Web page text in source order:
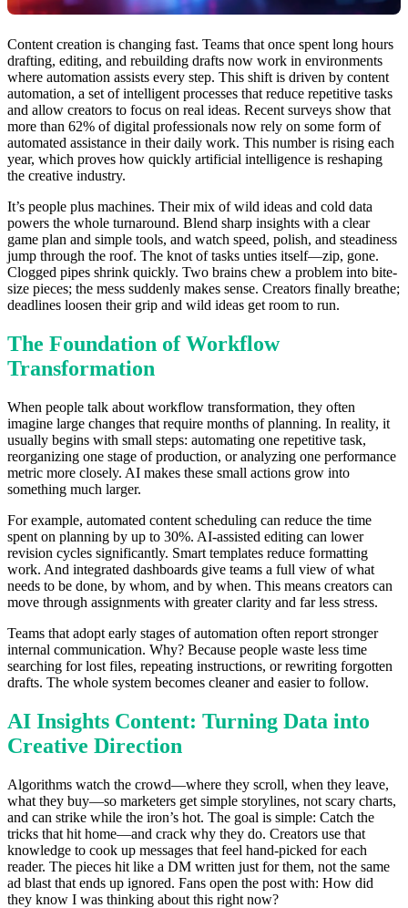
Content creation is changing fast. Teams that once spent long hours
drafting, editing, and rebuilding drafts now work in environments
where automation assists every step. This shift is driven by content
automation, a set of intelligent processes that reduce repetitive tasks
and allow creators to focus on real ideas. Recent surveys show that
more than 62% of digital professionals now rely on some form of
automated assistance in their daily work. This number is rising each
year, which proves how quickly artificial intelligence is reshaping
the creative industry.
It’s people plus machines. Their mix of wild ideas and cold data
powers the whole turnaround. Blend sharp insights with a clear
game plan and simple tools, and watch speed, polish, and steadiness
jump through the roof. The knot of tasks unties itself—zip, gone.
Clogged pipes shrink quickly. Two brains chew a problem into bite-
size pieces; the mess suddenly makes sense. Creators finally breathe;
deadlines loosen their grip and wild ideas get room to run.
The Foundation of Workflow
Transformation
When people talk about workflow transformation, they often
imagine large changes that require months of planning. In reality, it
usually begins with small steps: automating one repetitive task,
reorganizing one stage of production, or analyzing one performance
metric more closely. AI makes these small actions grow into
something much larger.
For example, automated content scheduling can reduce the time
spent on planning by up to 30%. AI-assisted editing can lower
revision cycles significantly. Smart templates reduce formatting
work. And integrated dashboards give teams a full view of what
needs to be done, by whom, and by when. This means creators can
move through assignments with greater clarity and far less stress.
Teams that adopt early stages of automation often report stronger
internal communication. Why? Because people waste less time
searching for lost files, repeating instructions, or rewriting forgotten
drafts. The whole system becomes cleaner and easier to follow.
AI Insights Content: Turning Data into
Creative Direction
Algorithms watch the crowd—where they scroll, when they leave,
what they buy—so marketers get simple storylines, not scary charts,
and can strike while the iron’s hot. The goal is simple: Catch the
tricks that hit home—and crack why they do. Creators use that
knowledge to cook up messages that feel hand-picked for each
reader. The pieces hit like a DM written just for them, not the same
ad blast that ends up ignored. Fans open the post with: How did
they know I was thinking about this right now?